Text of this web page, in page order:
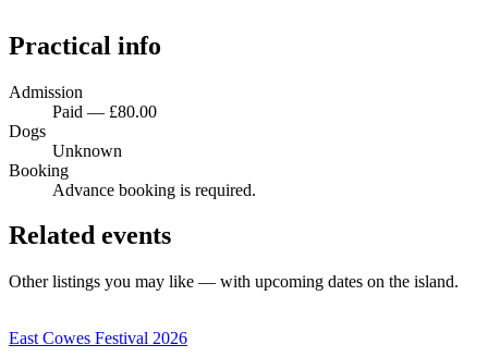
Practical info
Admission
Paid — £80.00
Dogs
Unknown
Booking
Advance booking is required.
Related events
Other listings you may like — with upcoming dates on the island.
East Cowes Festival 2026